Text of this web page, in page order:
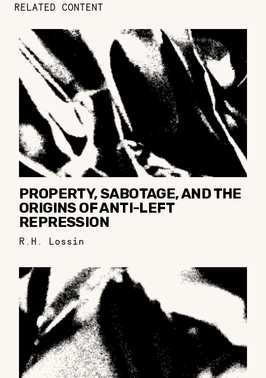
RELATED CONTENT
PROPERTY, SABOTAGE, AND THE
ORIGINS OF ANTI-LEFT
REPRESSION
R.H. Lossin